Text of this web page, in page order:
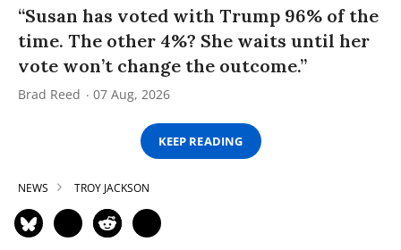
“Susan has voted with Trump 96% of the
time. The other 4%? She waits until her
vote won’t change the outcome.”
Brad Reed 07 Aug, 2026
KEEP READING
NEWS TROY JACKSON